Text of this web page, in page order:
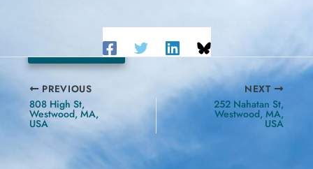
PREVIOUS
808 High St,
Westwood, MA,
USA
NEXT
252 Nahatan St,
Westwood, MA,
USA